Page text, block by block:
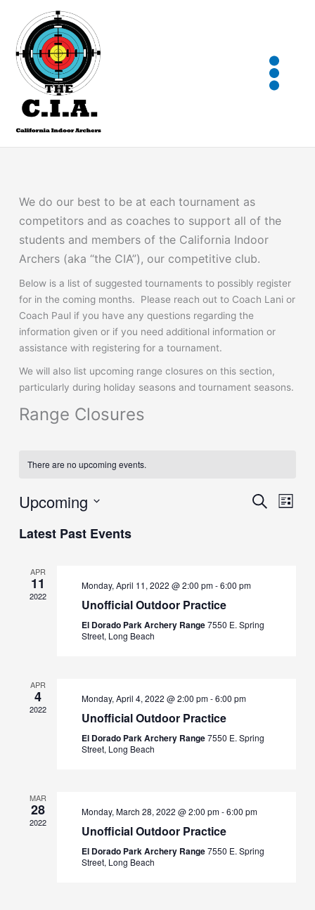
content
We do our best to be at each tournament as
competitors and as coaches to support all of the
students and members of the California Indoor
Archers (aka “the CIA”), our competitive club.
Below is a list of suggested tournaments to possibly register
for in the coming months. Please reach out to Coach Lani or
Coach Paul if you have any questions regarding the
information given or if you need additional information or
assistance with registering for a tournament.
We will also list upcoming range closures on this section,
particularly during holiday seasons and tournament seasons.
Range Closures
There are no upcoming events.
Events
SearchEvent
List
Upcoming
date.
Latest Past Events
APR
11
2022
Monday, April 11, 2022 @ 2:00 pm-6:00 pm
Unofficial Outdoor Practice
El Dorado Park Archery Range7550 E. Spring
Street, Long Beach
APR
4
2022
Monday, April 4, 2022 @ 2:00 pm-6:00 pm
Unofficial Outdoor Practice
El Dorado Park Archery Range7550 E. Spring
Street, Long Beach
MAR
28
2022
Monday, March 28, 2022 @ 2:00 pm-6:00 pm
Unofficial Outdoor Practice
El Dorado Park Archery Range7550 E. Spring
Street, Long Beach